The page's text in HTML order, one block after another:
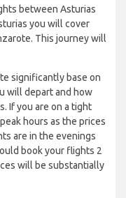
between Asturias
you will cover
This journey will
significantly base on
will depart and how
If you are on a tight
hours as the prices
are in the evenings
book your flights 2
will be substantially